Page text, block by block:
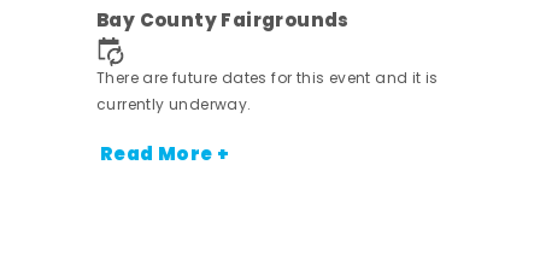
Bay County Fairgrounds
There are future dates for this event and it is
currently underway.
Read More +